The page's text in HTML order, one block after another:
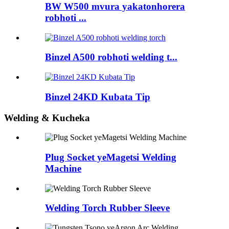
BW W500 mvura yakatonhorera
robhoti ...
Binzel A500 robhoti welding t...
Binzel 24KD Kubata Tip
Welding & Kucheka
Plug Socket yeMagetsi Welding
Machine
Welding Torch Rubber Sleeve